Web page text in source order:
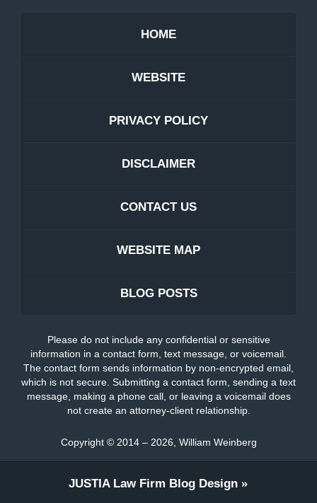
HOME
WEBSITE
PRIVACY POLICY
DISCLAIMER
CONTACT US
WEBSITE MAP
BLOG POSTS
Please do not include any confidential or sensitive
information in a contact form, text message, or voicemail.
The contact form sends information by non-encrypted email,
which is not secure. Submitting a contact form, sending a text
message, making a phone call, or leaving a voicemail does
not create an attorney-client relationship.
Copyright © 2014 – 2026 William Weinberg
JUSTIALaw Firm Blog Design